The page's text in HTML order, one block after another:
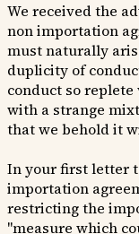
We received the
non importation
must naturally
duplicity of
conduct so
with a strange
that we behold it
In your first letter
importation
restricting the
"measure which